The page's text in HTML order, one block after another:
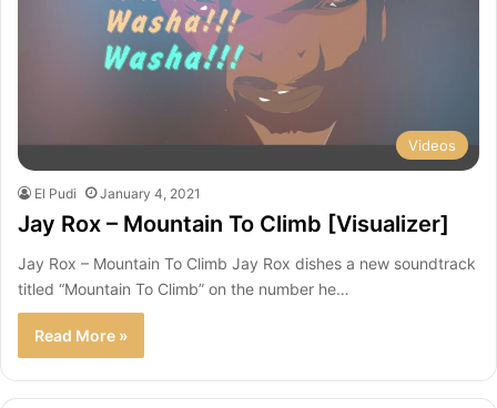
Videos
El Pudi January 4, 2021
Jay Rox – Mountain To Climb [Visualizer]
Jay Rox – Mountain To Climb Jay Rox dishes a new soundtrack
titled “Mountain To Climb” on the number he…
Read More »